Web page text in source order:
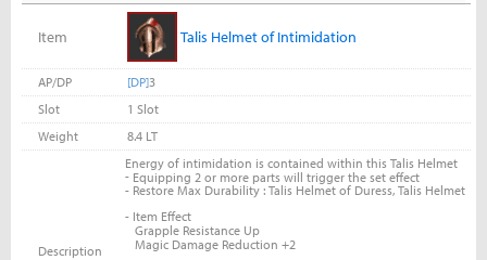
Item Talis Helmet of Intimidation
AP/DP [DP]3
Slot
1 Slot
Weight
8.4 LT
Description
Energy of intimidation is contained within this Talis Helmet
-Equipping 2 or more parts will trigger the set effect
- Restore Max Durability : Talis Helmet of Duress, Talis Helmet
- Item Effect
Grapple Resistance Up
Magic Damage Reduction +2